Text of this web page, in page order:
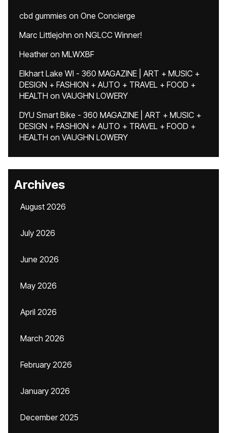
cbd gummies on One Concierge
Marc Littlejohn on NGLCC Winner!
Heatheron MLWXBF
Elkhart Lake WI - 360 MAGAZINE | ART + MUSIC +
DESIGN + FASHION + AUTO + TRAVEL + FOOD +
HEALTH on VAUGHN LOWERY
DYU Smart Bike - 360 MAGAZINE | ART + MUSIC +
DESIGN + FASHION + AUTO + TRAVEL + FOOD +
HEALTH on VAUGHN LOWERY
Archives
August 2026
July 2026
June 2026
May 2026
April 2026
March 2026
February 2026
January 2026
December 2025